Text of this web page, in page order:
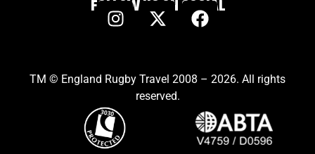
FOLLOW US ON SOCIAL
TM © England Rugby Travel 2008 – 2026. All rights
reserved.